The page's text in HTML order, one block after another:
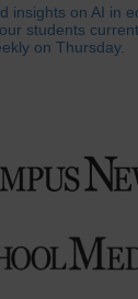
insights on AI in
students
on Thursday.